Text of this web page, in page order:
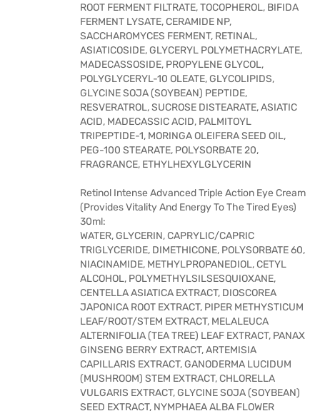
ROOT FERMENT FILTRATE, TOCOPHEROL, BIFIDA
FERMENT LYSATE, CERAMIDE NP,
SACCHAROMYCES FERMENT, RETINAL,
ASIATICOSIDE, GLYCERYL POLYMETHACRYLATE,
MADECASSOSIDE, PROPYLENE GLYCOL,
POLYGLYCERYL-10 OLEATE, GLYCOLIPIDS,
GLYCINE SOJA (SOYBEAN) PEPTIDE,
RESVERATROL, SUCROSE DISTEARATE, ASIATIC
ACID, MADECASSIC ACID, PALMITOYL
TRIPEPTIDE-1, MORINGA OLEIFERA SEED OIL,
PEG-100 STEARATE, POLYSORBATE 20,
FRAGRANCE, ETHYLHEXYLGLYCERIN
Retinol Intense Advanced Triple Action Eye Cream
(Provides Vitality And Energy To The Tired Eyes)
30ml:
WATER, GLYCERIN, CAPRYLIC/CAPRIC
TRIGLYCERIDE, DIMETHICONE, POLYSORBATE 60,
NIACINAMIDE, METHYLPROPANEDIOL, CETYL
ALCOHOL, POLYMETHYLSILSESQUIOXANE,
CENTELLA ASIATICA EXTRACT, DIOSCOREA
JAPONICA ROOT EXTRACT, PIPER METHYSTICUM
LEAF/ROOT/STEM EXTRACT, MELALEUCA
ALTERNIFOLIA (TEA TREE) LEAF EXTRACT, PANAX
GINSENG BERRY EXTRACT, ARTEMISIA
CAPILLARIS EXTRACT, GANODERMA LUCIDUM
(MUSHROOM) STEM EXTRACT, CHLORELLA
VULGARIS EXTRACT, GLYCINE SOJA (SOYBEAN)
SEED EXTRACT, NYMPHAEA ALBA FLOWER